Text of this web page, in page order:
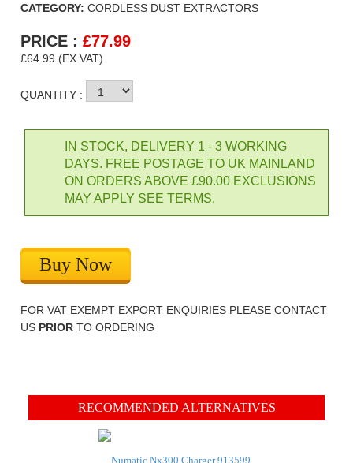
CATEGORY:CORDLESS DUST EXTRACTORS
PRICE :£77.99
£64.99 (EX VAT)
QUANTITY :
IN STOCK, DELIVERY 1 - 3 WORKING
DAYS. FREE POSTAGE TO UK MAINLAND
ON ORDERS ABOVE £90.00 EXCLUSIONS
MAY APPLY SEE TERMS.
Buy Now
FOR VAT EXEMPT EXPORT ENQUIRIES PLEASE CONTACT
US PRIORTO ORDERING
RECOMMENDED ALTERNATIVES